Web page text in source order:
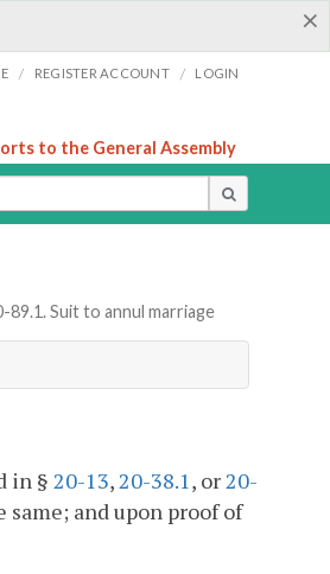
×
/ REGISTER ACCOUNT / LOGIN
to the General Assembly
89.1. Suit to annul marriage
in § 20-13,20-38.1, or20-
and upon proof of